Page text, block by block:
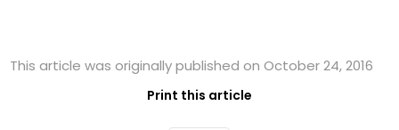
This article was originally published on October 24, 2016
Print this article